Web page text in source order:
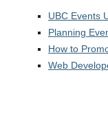
UBC Events
Planning
How to
Web